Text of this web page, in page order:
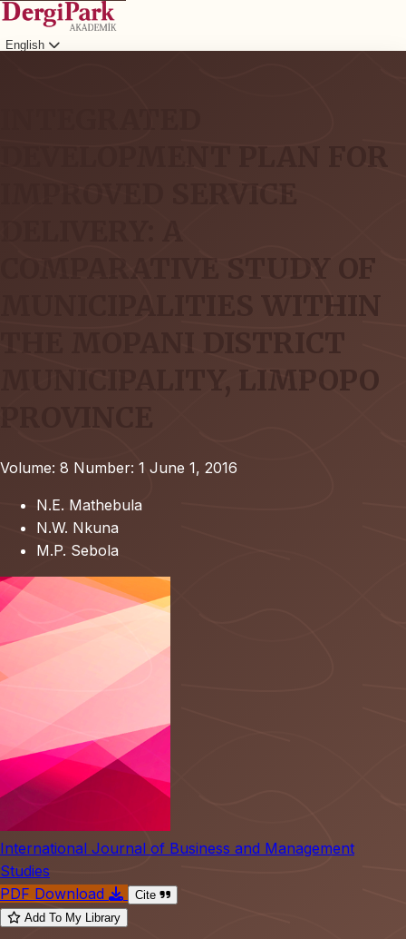
English
DEVELOPMENT PLAN FOR
IMPROVED SERVICE
COMPARATIVE STUDY OF
MUNICIPALITIES WITHIN
THE MOPANI DISTRICT
MUNICIPALITY, LIMPOPO
PROVINCE
Volume: 8 Number: 1 June 1, 2016
N.E. Mathebula
N.W. Nkuna
M.P. Sebola
International Journal of Business and Management
Studies
PDF Download
Cite
Add To My Library